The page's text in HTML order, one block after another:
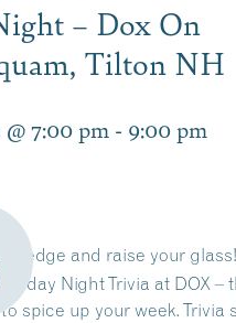
– Dox On
Tilton NH
7:00 pm - 9:00 pm
and raise your glass!
Night Trivia at DOX –
spice up your week. Trivia